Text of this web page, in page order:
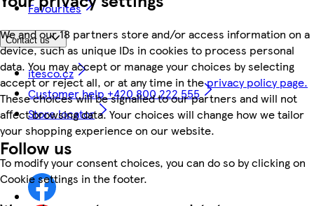
We and our 18 partners store and/or access information on a
device, such as unique IDs in cookies to process personal
data. You may accept or manage your choices by selecting
accept or reject all, or at any time in theprivacy policy page.
These choices will be signalled to our partners and will not
affect browsing data. Your choices will change how we tailor
your shopping experience on our website.
To modify your consent choices, you can do so by clicking on
Cookie settings in the footer.
Favourites
Contact us
itesco.cz
Customer help +420 800 222 555
Store locator
Follow us